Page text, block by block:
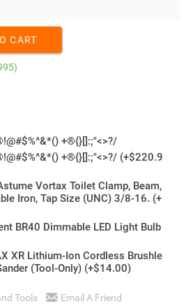
CART
+®{}[]:;"<>?/
+®{}[]:;"<>?/ (+$220.9
Vortax Toilet Clamp, Beam,
Iron, Tap Size (UNC) 3/8-16. (+
BR40 Dimmable LED Light Bulb
XR Lithium-Ion Cordless Brushle
(Tool-Only) (+$14.00)
Tools Email A Friend